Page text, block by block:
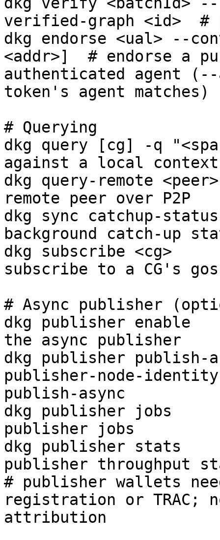
verified-graph <id>  #
dkg endorse <ual> --
<addr>]  # endorse a
authenticated agent
token's agent matches)
# Querying
dkg query [cg] -q
against a local context
dkg query-remote
remote peer over P2P
dkg sync catchup-
background catch-up
dkg subscribe
subscribe to a CG's
# Async publisher
dkg publisher
the async publisher
dkg publisher publish-
publisher-node-
publish-async
dkg publisher
publisher jobs
dkg publisher
publisher throughput
# publisher wallets
registration or TRAC;
attribution